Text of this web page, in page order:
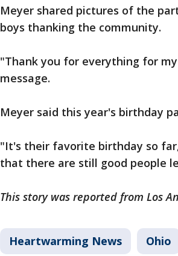
Meyer shared pictures of the
boys thanking the community.
"Thank you for everything for
message.
Meyer said this year's birthday
"It's their favorite birthday so
that there are still good people
This story was reported from Los
Heartwarming News Ohio